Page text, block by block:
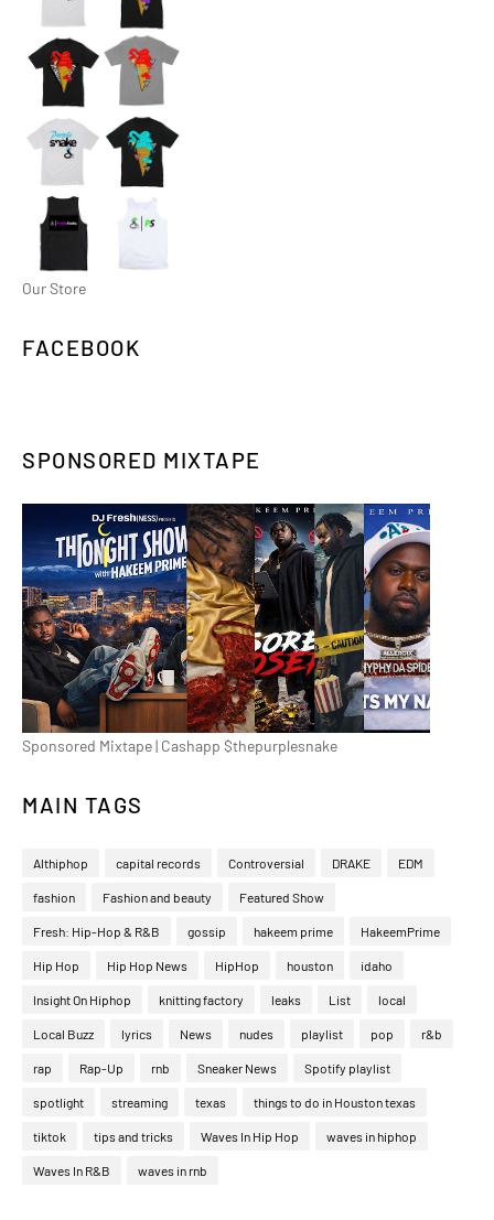
Our Store
FACEBOOK
SPONSORED MIXTAPE
Sponsored Mixtape | Cashapp $thepurplesnake
MAIN TAGS
Althiphop capital records Controversial DRAKE EDM
fashion Fashion and beauty Featured Show
Fresh: Hip-Hop & R&B gossip hakeem prime HakeemPrime
Hip Hop Hip Hop News HipHop houston idaho
Insight On Hiphop knitting factory leaks List local
Local Buzz lyrics News nudes playlist pop r&b
rap Rap-Up rnb Sneaker News Spotify playlist
spotlight streaming texas things to do in Houston texas
tiktok tips and tricks Waves In Hip Hop waves in hiphop
Waves In R&B waves in rnb